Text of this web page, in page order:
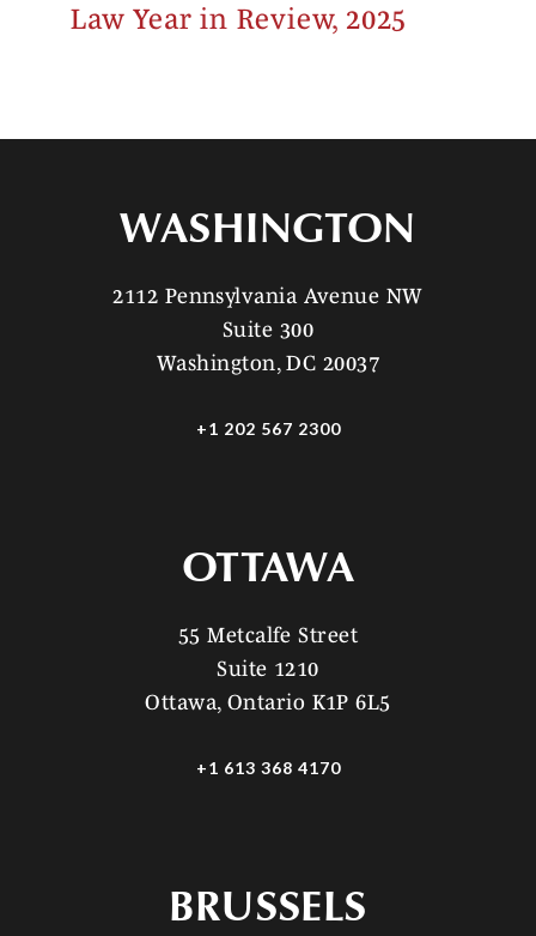
Law Year in Review, 2025
WASHINGTON
2112 Pennsylvania Avenue NW
Suite 300
Washington, DC 20037
+1 202 567 2300
OTTAWA
55 Metcalfe Street
Suite 1210
Ottawa, Ontario K1P 6L5
+1 613 368 4170
BRUSSELS